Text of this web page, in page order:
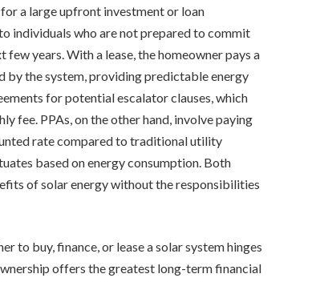
a large upfront investment or loan
individuals who are not prepared to commit
years. With a lease, the homeowner pays a
by the system, providing predictable energy
for potential escalator clauses, which
fee. PPAs, on the other hand, involve paying
rate compared to traditional utility
based on energy consumption. Both
of solar energy without the responsibilities
to buy, finance, or lease a solar system hinges
offers the greatest long-term financial